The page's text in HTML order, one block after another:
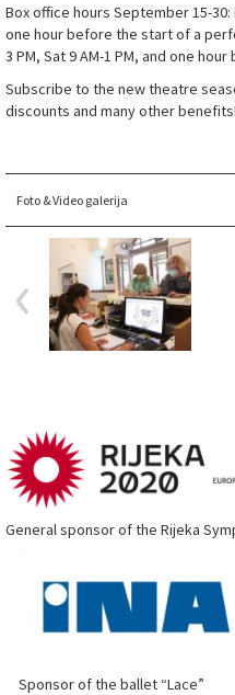
Box office hours September 15-30:
one hour before the start of a
3 PM, Sat 9 AM-1 PM, and one
Subscribe to the new theatre
discounts and many other benefits!
Foto & Video galerija
General sponsor of the Rijeka
Sponsor of the ballet “Lace”